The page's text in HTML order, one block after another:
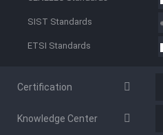
SIST Standards
ETSI Standards
Certification
Knowledge Center
Current Stage
Start Date